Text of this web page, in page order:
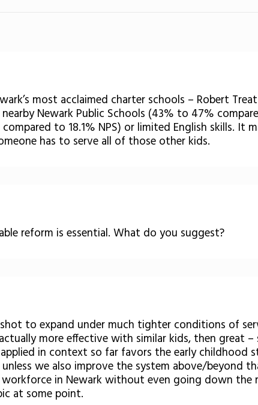
most acclaimed charter schools – Robert
Newark Public Schools (43% to 47%
to 18.1% NPS) or limited English skills. It
has to serve all of those other kids.
reform is essential. What do you suggest?
to expand under much tighter conditions of
more effective with similar kids, then great
in context so far favors the early childhood
we also improve the system above/beyond
in Newark without even going down the
at some point.